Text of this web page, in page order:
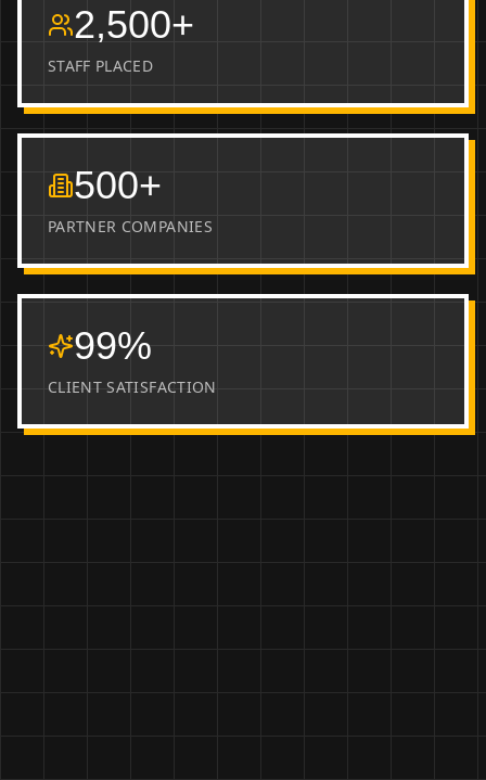
2,500+
STAFF PLACED
500+
PARTNER COMPANIES
99%
CLIENT SATISFACTION